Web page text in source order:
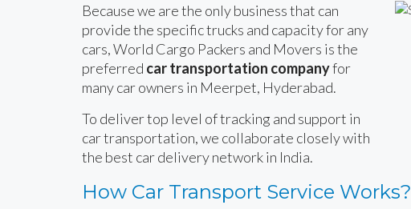
Because we are the only business that can
provide the specific trucks and capacity for any
cars, World Cargo Packers and Movers is the
preferred car transportation companyfor
many car owners in Meerpet, Hyderabad.
To deliver top level of tracking and support in
car transportation, we collaborate closely with
the best car delivery network in India.
How Car Transport Service Works?